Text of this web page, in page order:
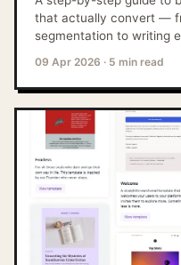
that actually convert —
segmentation to writing
09 Apr 2026 · 5 min read